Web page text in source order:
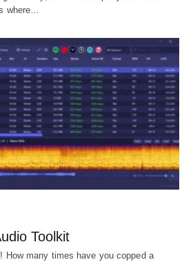
where…
Toolkit
How many times have you copped a